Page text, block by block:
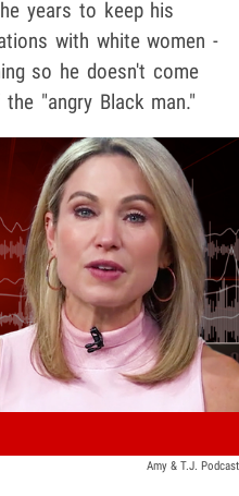
years to keep his
with white women -
so he doesn't come
"angry Black man."
video content
Amy & T.J. Podcast